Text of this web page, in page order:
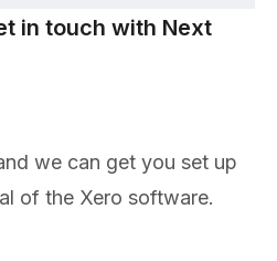
in touch with Next
we can get you set up
of the Xero software.